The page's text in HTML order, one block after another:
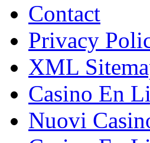
Contact
Privacy
XML
Casino En
Nuovi